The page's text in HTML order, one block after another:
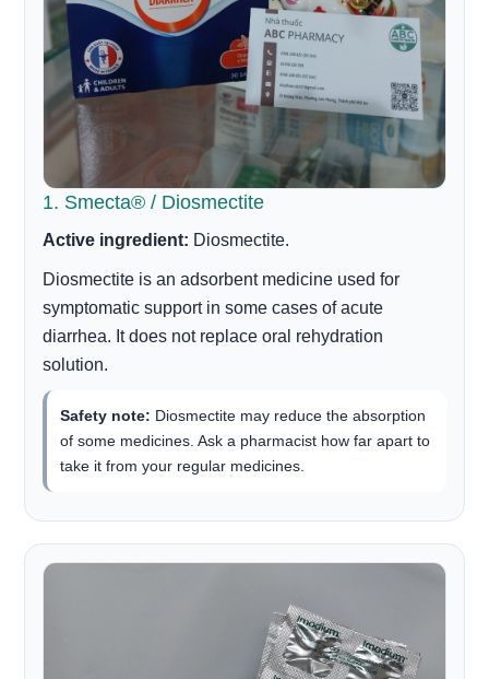
1. Smecta® / Diosmectite
Active ingredient: Diosmectite.
Diosmectite is an adsorbent medicine used for
symptomatic support in some cases of acute
diarrhea. It does not replace oral rehydration
solution.
Safety note: Diosmectite may reduce the absorption
of some medicines. Ask a pharmacist how far apart to
take it from your regular medicines.